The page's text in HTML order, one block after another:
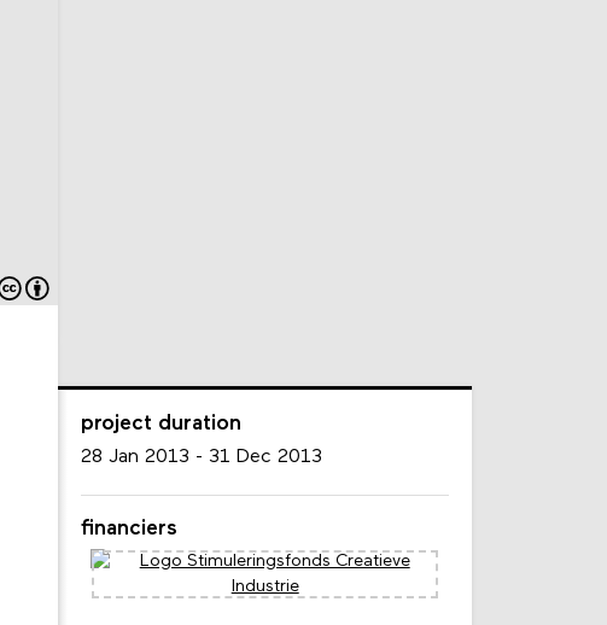
project duration
28 Jan 2013 - 31 Dec 2013
financiers